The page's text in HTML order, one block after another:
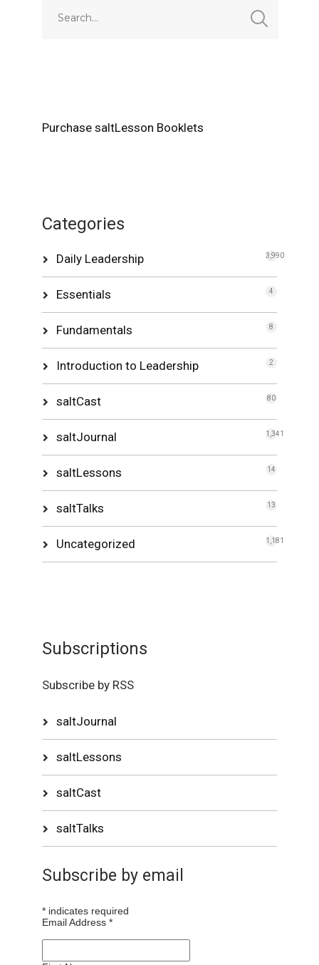
Purchase saltLesson Booklets
Categories
Daily Leadership 3,990
Essentials 4
Fundamentals 8
Introduction to Leadership 2
saltCast 80
saltJournal 1,341
saltLessons 14
saltTalks 13
Uncategorized 1,181
Subscriptions
Subscribe by RSS
saltJournal
saltLessons
saltCast
saltTalks
Subscribe by email
* indicates required
Email Address*